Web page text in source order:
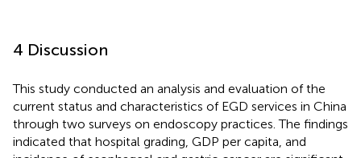
4 Discussion
This study conducted an analysis and evaluation of the
current status and characteristics of EGD services in China
through two surveys on endoscopy practices. The findings
indicated that hospital grading, GDP per capita, and